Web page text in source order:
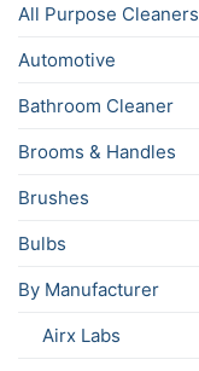
All Purpose Cleaners
Automotive
Bathroom Cleaner
Brooms & Handles
Brushes
Bulbs
By Manufacturer
Airx Labs